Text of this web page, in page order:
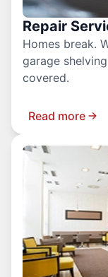
Repair
Homes break.
garage
covered.
Read more